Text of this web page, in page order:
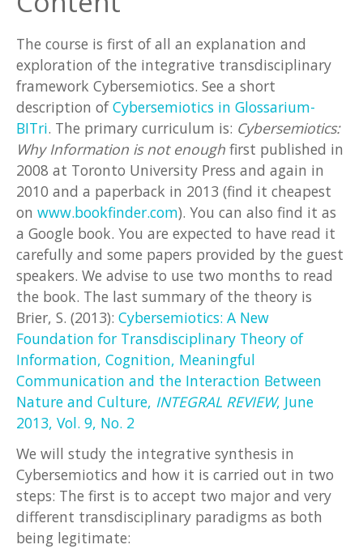
The course is first of all an explanation and
exploration of the integrative transdisciplinary
framework Cybersemiotics. See a short
description ofCybersemiotics in Glossarium-
BITri. The primary curriculum is: Cybersemiotics:
Why Information is not enough first published in
2008 at Toronto University Press and again in
2010 and a paperback in 2013 (find it cheapest
on www.bookfinder.com). You can also find it as
a Google book. You are expected to have read it
carefully and some papers provided by the guest
speakers. We advise to use two months to read
the book. The last summary of the theory is
Brier, S. (2013): Cybersemiotics: A New
Foundation for Transdisciplinary Theory of
Information, Cognition, Meaningful
Communication and the Interaction Between
Nature and Culture, INTEGRAL REVIEW, June
2013, Vol. 9, No. 2
We will study the integrative synthesis in
Cybersemiotics and how it is carried out in two
steps: The first is to accept two major and very
different transdisciplinary paradigms as both
being legitimate: